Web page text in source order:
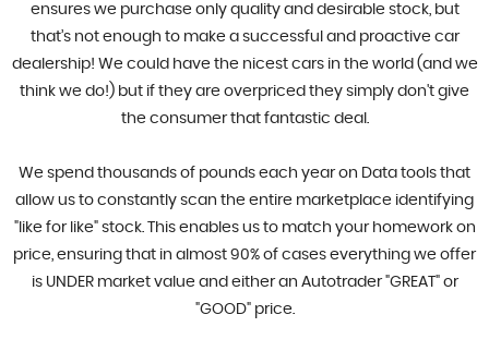
ensures we purchase only quality and desirable stock, but
that’s not enough to make a successful and proactive car
dealership! We could have the nicest cars in the world (and we
think we do!) but if they are overpriced they simply don't give
the consumer that fantastic deal.
We spend thousands of pounds each year on Data tools that
allow us to constantly scan the entire marketplace identifying
"like for like" stock. This enables us to match your homework on
price, ensuring that in almost 90% of cases everything we offer
is UNDER market value and either an Autotrader "GREAT" or
"GOOD" price.